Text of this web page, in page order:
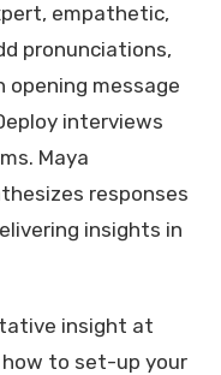
empathetic,
pronunciations,
opening message
interviews
Maya
responses
insights in
insight at
how to set-up your